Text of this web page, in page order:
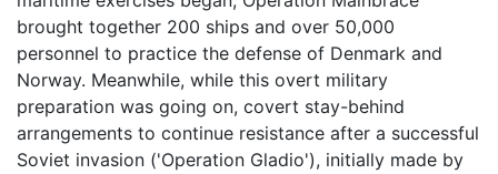
brought together 200 ships and over 50,000
personnel to practice the defense of Denmark and
Norway. Meanwhile, while this overt military
preparation was going on, covert stay-behind
arrangements to continue resistance after a successful
Soviet invasion ('Operation Gladio'), initially made by